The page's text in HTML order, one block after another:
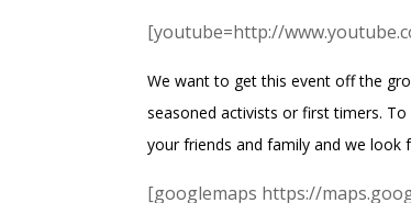
[youtube=http://
We want to get this event off the
seasoned activists or first timers.
your friends and family and we look
[googlemaps https://